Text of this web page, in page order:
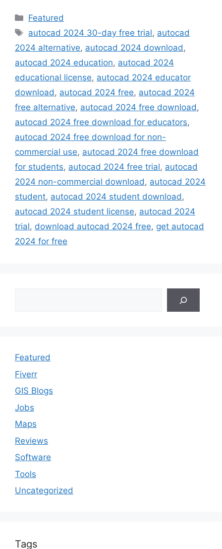
Categories
Featured
Tags
autocad 2024 30-day free trial, autocad
2024 alternative, autocad 2024 download,
autocad 2024 education, autocad 2024
educational license, autocad 2024 educator
download, autocad 2024 free, autocad 2024
free alternative, autocad 2024 free download,
autocad 2024 free download for educators,
autocad 2024 free download for non-
commercial use, autocad 2024 free download
for students, autocad 2024 free trial, autocad
2024 non-commercial download, autocad 2024
student, autocad 2024 student download,
autocad 2024 student license, autocad 2024
trial, download autocad 2024 free, get autocad
2024 for free
Featured
Fiverr
GIS Blogs
Jobs
Maps
Reviews
Software
Tools
Uncategorized
Tags